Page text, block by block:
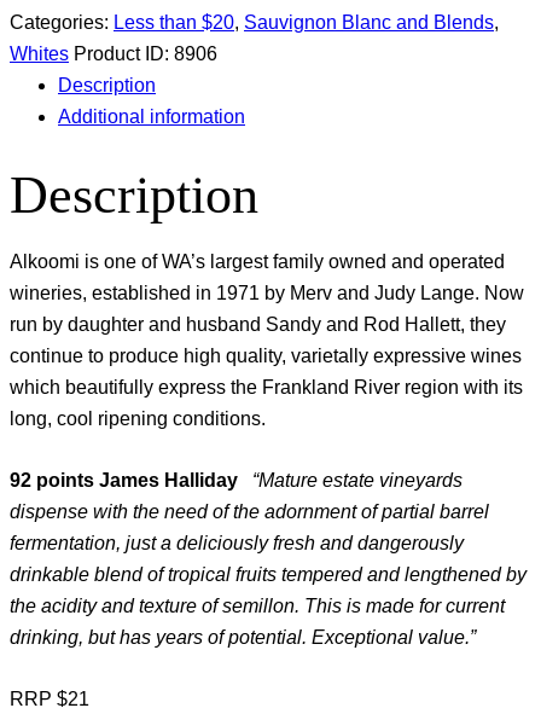
Categories: Less than $20, Sauvignon Blanc and Blends,
Whites Product ID: 8906
Description
Additional information
Description
Alkoomi is one of WA’s largest family owned and operated
wineries, established in 1971 by Merv and Judy Lange. Now
run by daughter and husband Sandy and Rod Hallett, they
continue to produce high quality, varietally expressive wines
which beautifully express the Frankland River region with its
long, cool ripening conditions.
92 points James Halliday
“Mature estate vineyards
dispense with the need of the adornment of partial barrel
fermentation, just a deliciously fresh and dangerously
drinkable blend of tropical fruits tempered and lengthened by
the acidity and texture of semillon. This is made for current
drinking, but has years of potential. Exceptional value.”
RRP $21